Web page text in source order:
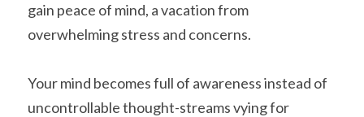
gain peace of mind, a vacation from
overwhelming stress and concerns.
Your mind becomes full of awareness instead of
uncontrollable thought-streams vying for